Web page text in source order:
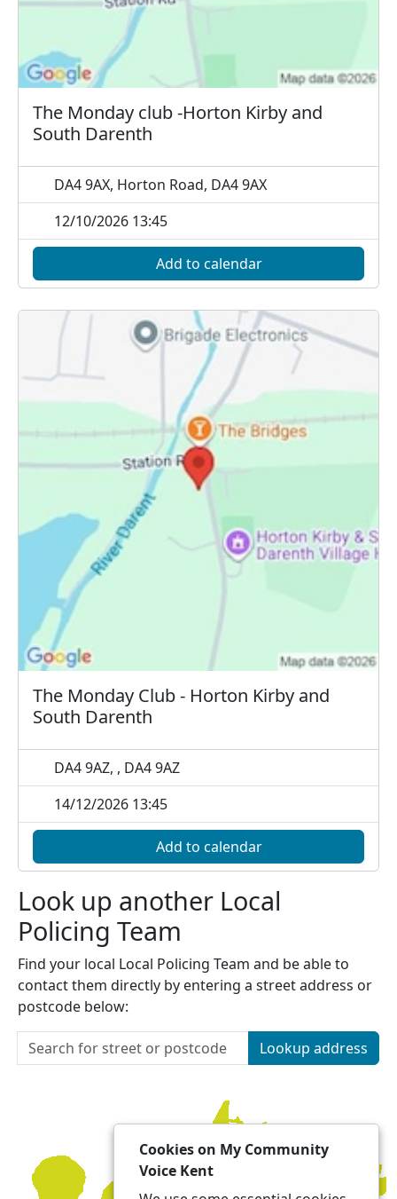
The Monday club -Horton Kirby and
South Darenth
DA4 9AX, Horton Road, DA4 9AX
12/10/2026 13:45
Add to calendar
The Monday Club - Horton Kirby and
South Darenth
DA4 9AZ, , DA4 9AZ
14/12/2026 13:45
Add to calendar
Look up another Local
Policing Team
Find your local Local Policing Team and be able to
contact them directly by entering a street address or
postcode below:
Lookup address
Cookies on My Community
Voice Kent